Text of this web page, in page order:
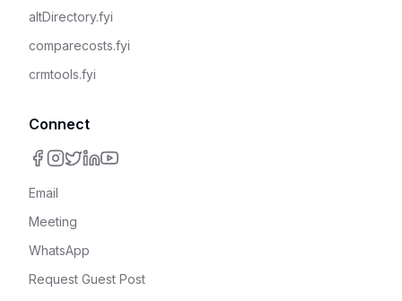
altDirectory.fyi
comparecosts.fyi
crmtools.fyi
Connect
Email
Meeting
WhatsApp
Request Guest Post